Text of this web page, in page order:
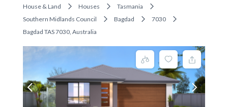
House & Land Houses
Tasmania
Southern Midlands Council
Bagdad
7030
Bagdad TAS 7030, Australia